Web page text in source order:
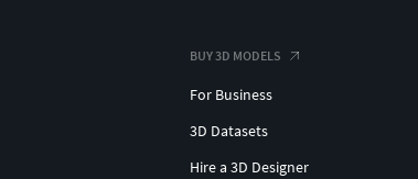
BUY 3D MODELS
For Business
3D Datasets
Hire a 3D Designer